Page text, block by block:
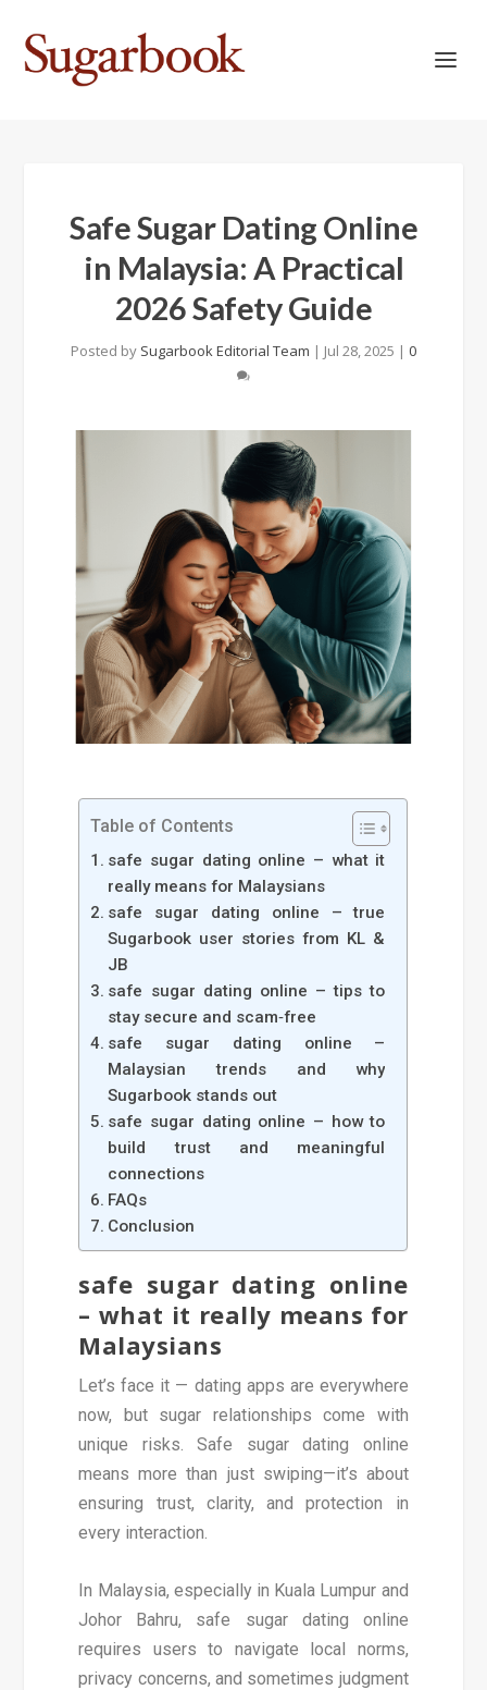
Safe Sugar Dating Online
in Malaysia: A Practical
2026 Safety Guide
Posted by Sugarbook Editorial Team | Jul 28, 2025 | 0
Table of Contents
safe sugar dating online – what it
really means for Malaysians
safe sugar dating online – true
Sugarbook user stories from KL &
JB
safe sugar dating online – tips to
stay secure and scam‑free
safe sugar dating online –
Malaysian trends and why
Sugarbook stands out
safe sugar dating online – how to
build trust and meaningful
connections
FAQs
Conclusion
safe sugar dating online
– what it really means for
Malaysians
Let’s face it — dating apps are everywhere
now, but sugar relationships come with
unique risks. Safe sugar dating online
means more than just swiping—it’s about
ensuring trust, clarity, and protection in
every interaction.
In Malaysia, especially in Kuala Lumpur and
Johor Bahru, safe sugar dating online
requires users to navigate local norms,
privacy concerns, and sometimes judgment